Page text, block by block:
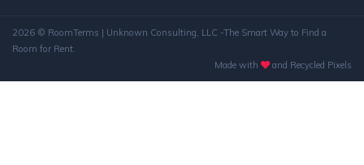
2026 © RoomTerms | Unknown Consulting, LLC -The Smart Way to Find a
Room for Rent.
Made with
and Recycled Pixels